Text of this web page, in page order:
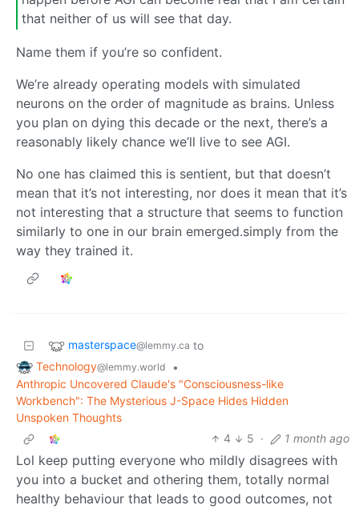
that neither of us will see that day.
Name them if you’re so confident.
We’re already operating models with simulated
neurons on the order of magnitude as brains. Unless
you plan on dying this decade or the next, there’s a
reasonably likely chance we’ll live to see AGI.
No one has claimed this is sentient, but that doesn’t
mean that it’s not interesting, nor does it mean that it’s
not interesting that a structure that seems to function
similarly to one in our brain emerged.simply from the
way they trained it.
masterspace@lemmy.ca to
Technology@lemmy.world
•
Anthropic Uncovered Claude's "Consciousness-like
Workbench": The Mysterious J-Space Hides Hidden
Unspoken Thoughts
4
5 · 1 month ago
Lol keep putting everyone who mildly disagrees with
you into a bucket and othering them, totally normal
healthy behaviour that leads to good outcomes, not